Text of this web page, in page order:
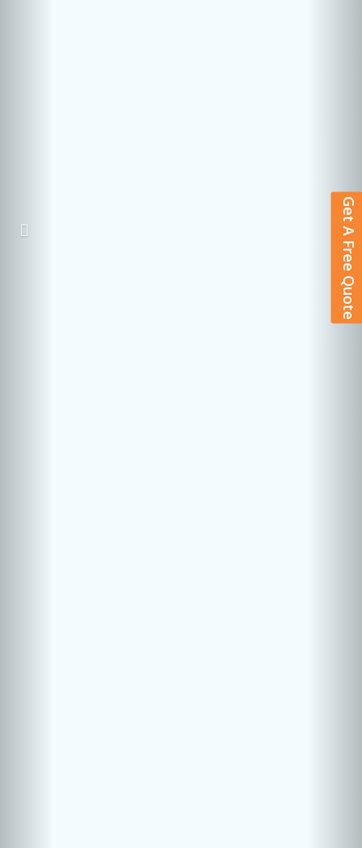
Get A Free Quote